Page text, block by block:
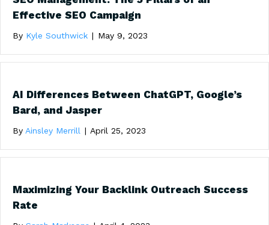
Effective SEO Campaign
By Kyle Southwick | May 9, 2023
AI Differences Between ChatGPT, Google’s
Bard, and Jasper
By Ainsley Merrill | April 25, 2023
Maximizing Your Backlink Outreach Success
Rate